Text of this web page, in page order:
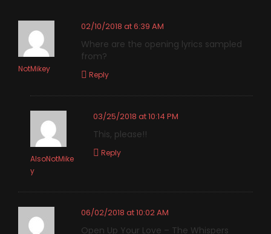
NotMikey
02/10/2018 at 6:39 AM
Where are the opening lyrics sampled
from?
Reply
AlsoNotMike
y
03/25/2018 at 10:14 PM
This, please!!
Reply
06/02/2018 at 10:02 AM
Open Up Your Love – The Whispers